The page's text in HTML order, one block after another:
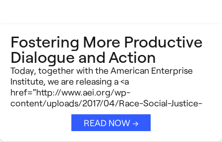
Fostering More Productive
Dialogue and Action
Today, together with the American Enterprise
Institute, we are releasing a <a
href="http://www.aei.org/wp-
content/uploads/2017/04/Race-Social-Justice-
READ NOW →